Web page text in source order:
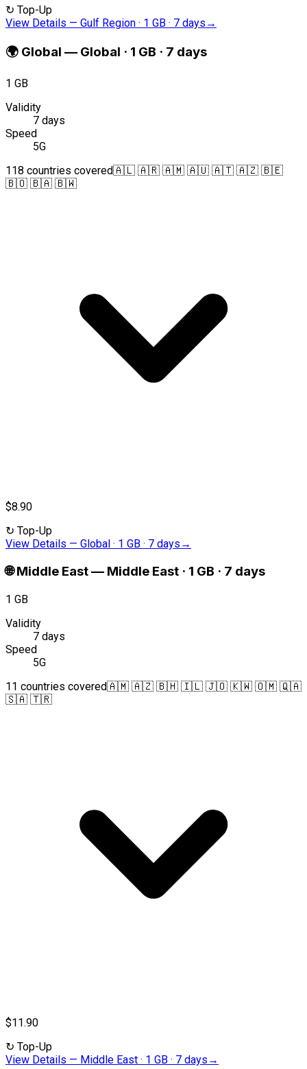
↻ Top-Up
View Details — Gulf Region · 1 GB · 7 days →
🌍 Global — Global · 1 GB · 7 days
1 GB
Validity
7 days
Speed
5G
118 countries covered🇦🇱 🇦🇷 🇦🇲 🇦🇺 🇦🇹 🇦🇿 🇧🇪
🇧🇴 🇧🇦 🇧🇼
$8.90
↻ Top-Up
View Details — Global · 1 GB · 7 days →
🌐 Middle East— Middle East · 1 GB · 7 days
1 GB
Validity
7 days
Speed
5G
11 countries covered🇦🇲 🇦🇿 🇧🇭 🇮🇱 🇯🇴 🇰🇼 🇴🇲 🇶🇦
🇸🇦 🇹🇷
$11.90
↻ Top-Up
View Details — Middle East · 1 GB · 7 days →